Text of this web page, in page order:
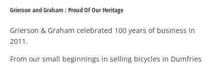
Grierson and Graham : Proud Of Our Heritage
Grierson & Graham celebrated 100 years of business in
2011.
From our small beginnings in selling bicycles in Dumfries